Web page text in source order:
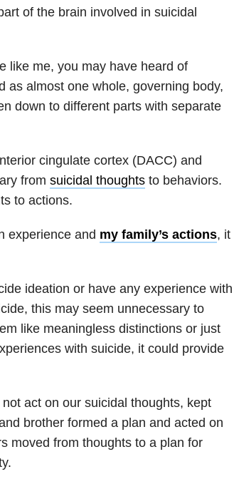
of the brain involved in suicidal
like me, you may have heard of
as almost one whole, governing body,
down to different parts with separate
cingulate cortex (DACC) and
from suicidal thoughtsto behaviors.
to actions.
experience and my family’s actions, it
ideation or have any experience with
this may seem unnecessary to
like meaningless distinctions or just
with suicide, it could provide
act on our suicidal thoughts, kept
brother formed a plan and acted on
moved from thoughts to a plan for